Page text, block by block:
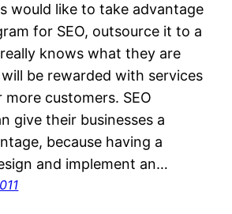
would like to take advantage
for SEO, outsource it to a
knows what they are
be rewarded with services
customers. SEO
give their businesses a
because having a
and implement an…